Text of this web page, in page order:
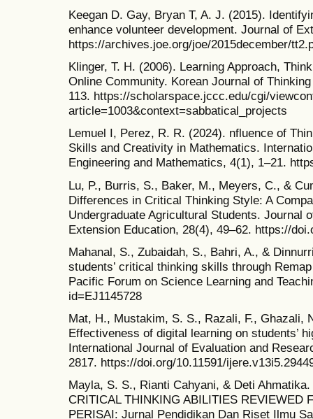
Keegan D. Gay, Bryan T, A. J. (2015).
enhance volunteer development. Journal of
https://archives.joe.org/joe/2015december/
Klinger, T. H. (2006). Learning Approach,
Online Community. Korean Journal of
113. https://scholarspace.jccc.edu/cgi/
article=1003&context=sabbatical_projects
Lemuel I, Perez, R. R. (2024). nfluence of
Skills and Creativity in Mathematics.
Engineering and Mathematics, 4(1), 1–21.
Lu, P., Burris, S., Baker, M., Meyers, C., &
Differences in Critical Thinking Style: A
Undergraduate Agricultural Students. Journal
Extension Education, 28(4), 49–62. https://
Mahanal, S., Zubaidah, S., Bahri, A., &
students’ critical thinking skills through
Pacific Forum on Science Learning and
id=EJ1145728
Mat, H., Mustakim, S. S., Razali, F., Ghazali,
Effectiveness of digital learning on students’
International Journal of Evaluation and
2817. https://doi.org/10.11591/
Mayla, S. S., Rianti Cahyani, & Deti Ahmatika.
CRITICAL THINKING ABILITIES REVIEWED
PERISAI: Jurnal Pendidikan Dan Riset Ilmu